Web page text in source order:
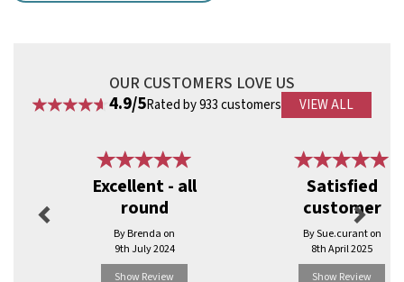
Suitable for hot and cold foods
Microwave safe
Ideal for ice cream, desserts and food samples
RBDK399
OUR CUSTOMERS LOVE US
4.9/5Rated by 933 customers VIEW ALL
Excellent - all
round
By Brenda on
9th July 2024
Show Review
Satisfied
customer
By Sue.curant on
8th April 2025
Show Review
Next